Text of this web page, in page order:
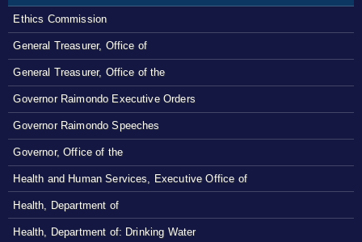
Ethics Commission
General Treasurer, Office of
General Treasurer, Office of the
Governor Raimondo Executive Orders
Governor Raimondo Speeches
Governor, Office of the
Health and Human Services, Executive Office of
Health, Department of
Health, Department of: Drinking Water